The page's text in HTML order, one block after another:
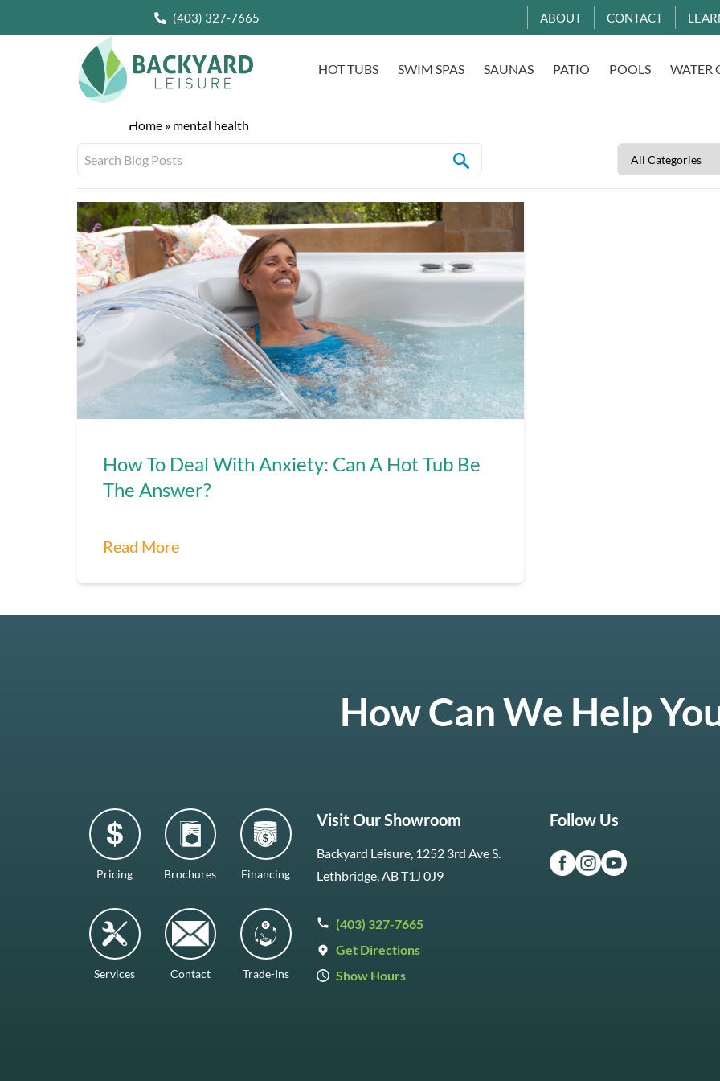
(403) 327-7665 ABOUT CONTACT
HOT TUBS SWIM SPAS SAUNAS PATIO POOLS WATER
Home » mental health
How To Deal With Anxiety: Can A Hot Tub Be
The Answer?
Read More
How Can We Help
Pricing Brochures Financing
Services Contact Trade-Ins
Visit Our Showroom
Backyard Leisure, 1252 3rd Ave S.
Lethbridge, AB T1J 0J9
(403) 327-7665
Get Directions
Show Hours
Follow Us